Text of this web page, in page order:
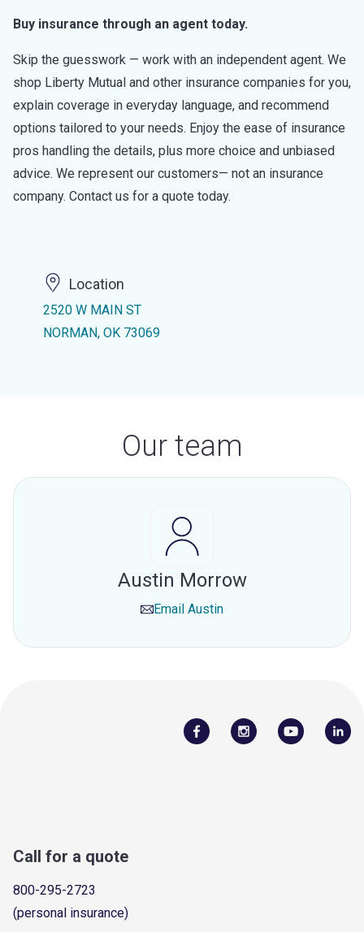
Buy insurance through an agent today.
Skip the guesswork — work with an independent agent. We
shop Liberty Mutual and other insurance companies for you,
explain coverage in everyday language, and recommend
options tailored to your needs. Enjoy the ease of insurance
pros handling the details, plus more choice and unbiased
advice. We represent our customers— not an insurance
company. Contact us for a quote today.
Location
2520 W MAIN ST
NORMAN, OK 73069
Our team
Austin Morrow
Email Austin
Call for a quote
800-295-2723
(personal insurance)